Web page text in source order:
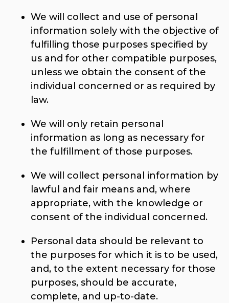
We will collect and use of personal
information solely with the objective of
fulfilling those purposes specified by
us and for other compatible purposes,
unless we obtain the consent of the
individual concerned or as required by
law.
We will only retain personal
information as long as necessary for
the fulfillment of those purposes.
We will collect personal information by
lawful and fair means and, where
appropriate, with the knowledge or
consent of the individual concerned.
Personal data should be relevant to
the purposes for which it is to be used,
and, to the extent necessary for those
purposes, should be accurate,
complete, and up-to-date.